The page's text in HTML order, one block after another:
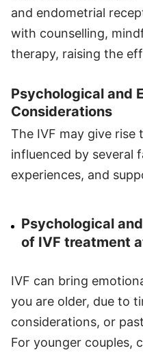
and endometrial
with counselling,
therapy, raising the
Psychological and
Considerations
The IVF may give
influenced by several
experiences, and
Psychological
of IVF treatment
IVF can bring
you are older, due to
considerations, or
For younger couples,